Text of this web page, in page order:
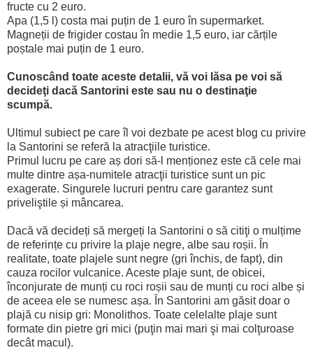
fructe cu 2 euro.
Apa (1,5 l) costa mai puțin de 1 euro în supermarket.
Magneții de frigider costau în medie 1,5 euro, iar cărțile
poștale mai puțin de 1 euro.
Cunoscând toate aceste detalii, vă voi lăsa pe voi să
decideţi dacă Santorini este sau nu o destinaţie
scumpă.
Ultimul subiect pe care îl voi dezbate pe acest blog cu privire
la Santorini se referă la atracţiile turistice.
Primul lucru pe care aș dori să-l menționez este că cele mai
multe dintre așa-numitele atracţii turistice sunt un pic
exagerate. Singurele lucruri pentru care garantez sunt
priveliştile și mâncarea.
Dacă vă decideți să mergeți la Santorini o să citiţi o mulțime
de referințe cu privire la plaje negre, albe sau roșii. În
realitate, toate plajele sunt negre (gri închis, de fapt), din
cauza rocilor vulcanice. Aceste plaje sunt, de obicei,
înconjurate de munți cu roci roșii sau de munți cu roci albe și
de aceea ele se numesc așa. În Santorini am găsit doar o
plajă cu nisip gri: Monolithos. Toate celelalte plaje sunt
formate din pietre gri mici (puţin mai mari şi mai colţuroase
decât macul).